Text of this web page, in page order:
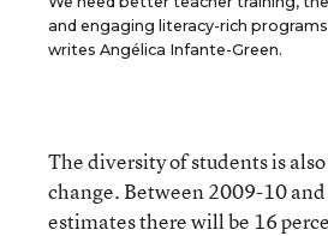
and engaging literacy-rich
writes Angélica Infante-Green.
The diversity of students is
change. Between 2009-10
estimates there will be 16